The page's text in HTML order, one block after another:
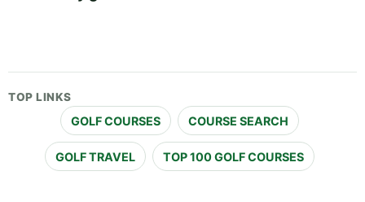
TOP LINKS
GOLF COURSES COURSE SEARCH
GOLF TRAVEL TOP 100 GOLF COURSES